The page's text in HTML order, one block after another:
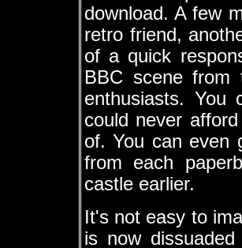
download. A few
retro friend,
of a quick
BBC scene from
enthusiasts. You
could never
of. You can even
from each
castle earlier.
It's not easy to
is now